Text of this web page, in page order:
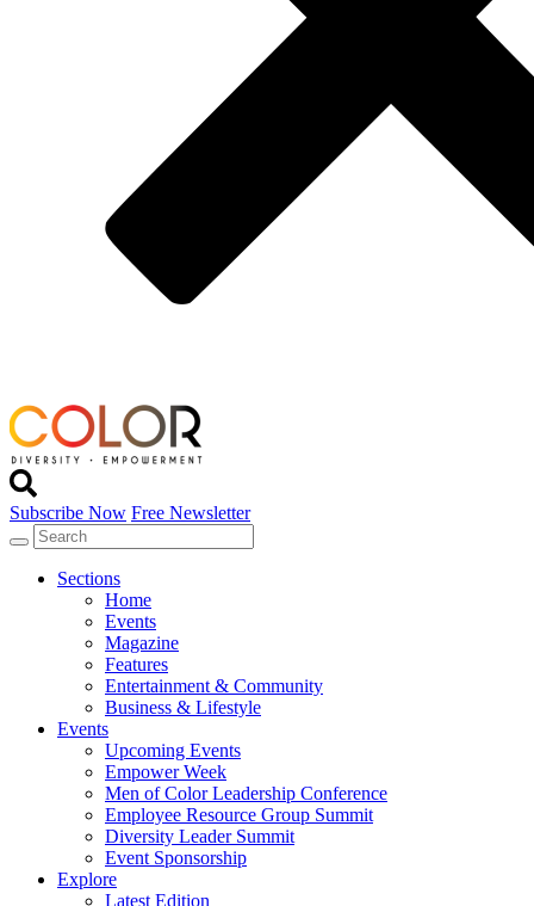
Subscribe Now Free Newsletter
Sections
Home
Events
Magazine
Features
Entertainment & Community
Business & Lifestyle
Events
Upcoming Events
Empower Week
Men of Color Leadership Conference
Employee Resource Group Summit
Diversity Leader Summit
Event Sponsorship
Explore
Latest Edition